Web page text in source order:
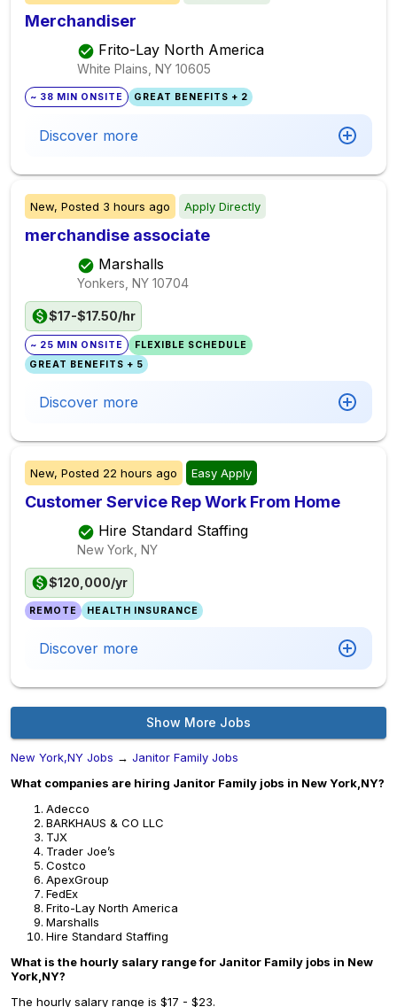
Merchandiser
Frito-Lay North America
White Plains, NY 10605
~ 38 MIN ONSITE GREAT BENEFITS + 2
Discover more
New, Posted 3 hours ago Apply Directly
merchandise associate
Marshalls
Yonkers, NY 10704
$17-$17.50/hr
~ 25 MIN ONSITE
FLEXIBLE SCHEDULE
GREAT BENEFITS + 5
Discover more
New, Posted 22 hours ago Easy Apply
Customer Service Rep Work From Home
Hire Standard Staffing
New York, NY
$120,000/yr
REMOTE HEALTH INSURANCE
Discover more
Show More Jobs
New York,NY Jobs → Janitor Family Jobs
What companies are hiring Janitor Family jobs in New York,NY?
Adecco
BARKHAUS & CO LLC
TJX
Trader Joe’s
Costco
ApexGroup
FedEx
Frito-Lay North America
Marshalls
Hire Standard Staffing
What is the hourly salary range for Janitor Family jobs in New
York,NY?
The hourly salary range is $17 - $23.